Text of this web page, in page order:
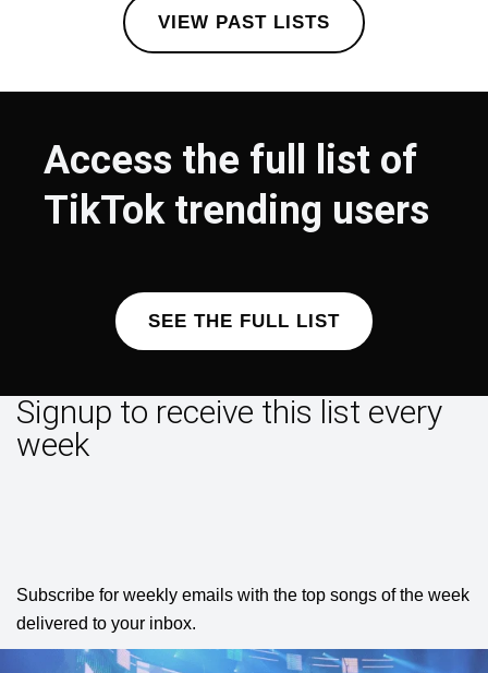
VIEW PAST LISTS
Access the full list of
TikTok trending users
SEE THE FULL LIST
Signup to receive this list every
week
Subscribe for weekly emails with the top songs of the week
delivered to your inbox.